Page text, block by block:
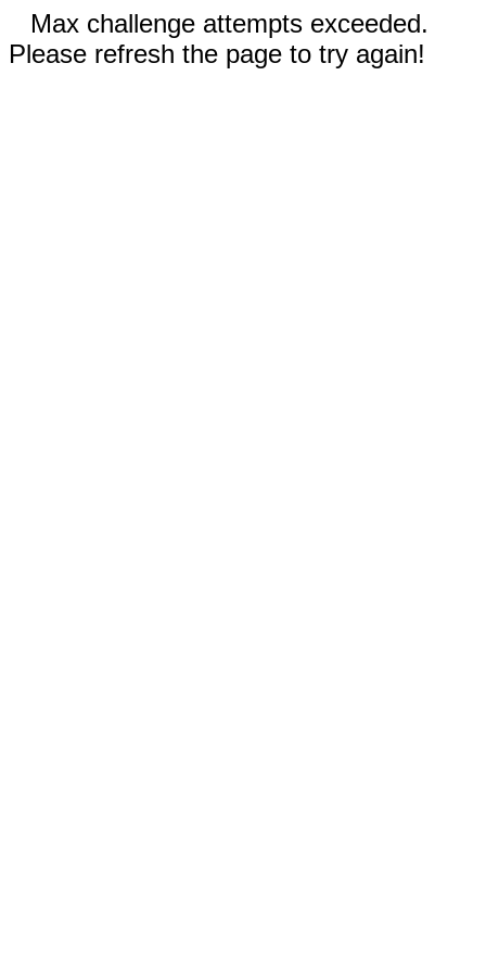
Max challenge attempts exceeded.
Please refresh the page to try again!